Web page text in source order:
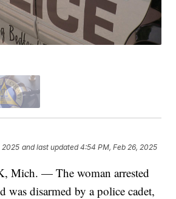
2025 and last updated 4:54 PM, Feb 26, 2025
Mich. — The woman arrested
was disarmed by a police cadet,